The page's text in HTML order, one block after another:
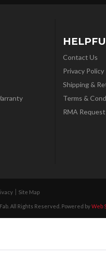
Contact Us
Privacy Policy
Shipping &
Terms &
RMA Request
Site Map
All Rights Reserved. Powered byWeb